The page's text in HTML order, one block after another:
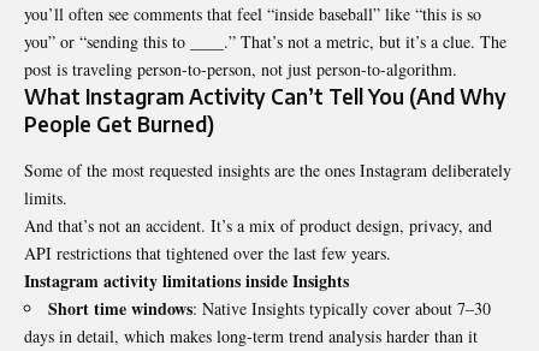
you’ll often see comments that feel “inside baseball” like “this is so
you” or “sending this to ____.” That’s not a metric, but it’s a clue. The
post is traveling person-to-person, not just person-to-algorithm.
What Instagram Activity Can’t Tell You (And Why
People Get Burned)
Some of the most requested insights are the ones Instagram deliberately
limits.
And that’s not an accident. It’s a mix of product design, privacy, and
API restrictions that tightened over the last few years.
Instagram activity limitations inside Insights
Short time windows: Native Insights typically cover about 7–30
days in detail, which makes long-term trend analysis harder than it